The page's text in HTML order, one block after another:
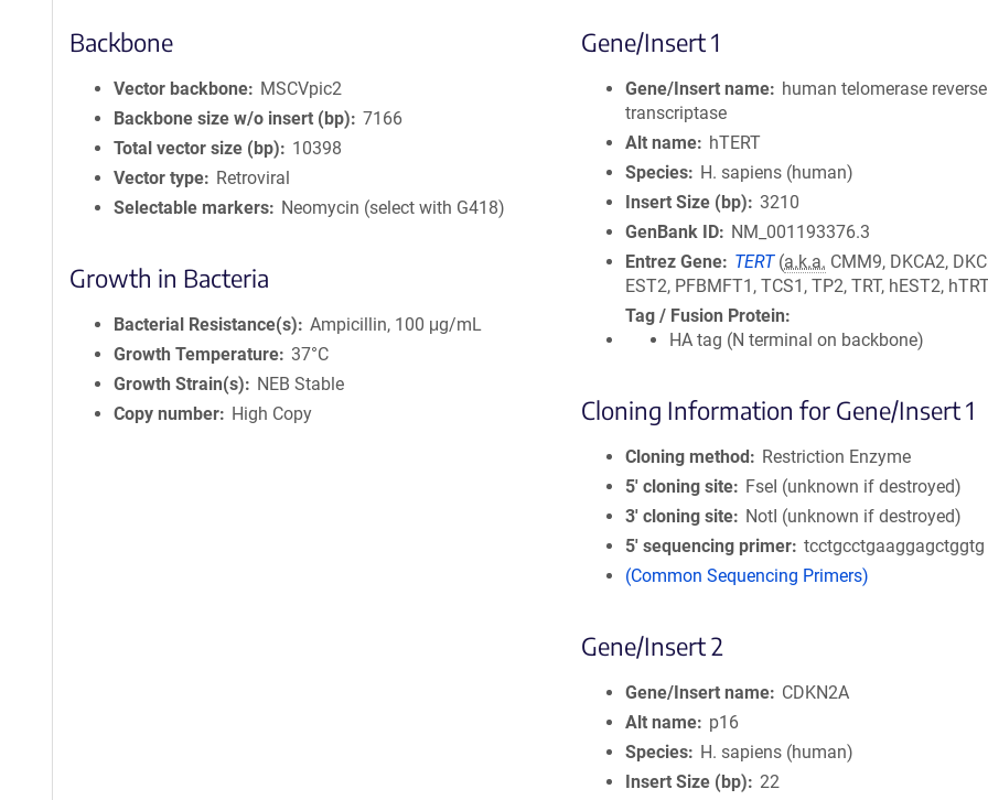
Backbone
Vector backbone
MSCVpic2
Backbone size w/o insert (bp)
7166
Total vector size (bp)
10398
Vector type
Retroviral
Selectable markers
Neomycin (select with G418)
Growth in Bacteria
Bacterial Resistance(s)
Ampicillin, 100 μg/mL
Growth Temperature 37°C
Growth Strain(s)
NEB Stable
Copy number
High Copy
Gene/Insert 1
Gene/Insert name
human telomerase reverse
transcriptase
Alt name
hTERT
Species
H. sapiens (human)
Insert Size (bp)
3210
GenBank ID
NM_001193376.3
Entrez Gene
TERT (a.k.a. CMM9, DKCA2,
EST2, PFBMFT1, TCS1, TP2, TRT, hEST2,
Tag / Fusion Protein
HA tag (N terminal on backbone)
Cloning Information for Gene/Insert 1
Cloning method
Restriction Enzyme
5′ cloning site
FseI (unknown if destroyed)
3′ cloning site
NotI (unknown if destroyed)
5′ sequencing primer tcctgcctgaaggagctggtg
(Common Sequencing Primers)
Gene/Insert 2
Gene/Insert name
CDKN2A
Alt name
p16
Species
H. sapiens (human)
Insert Size (bp)
22